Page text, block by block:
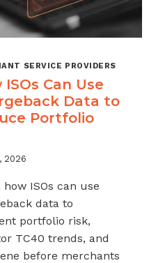
SERVICE PROVIDERS
ISOs Can Use
Data to
Portfolio
2026
ISOs can use
data to
portfolio risk,
TC40 trends, and
before merchants